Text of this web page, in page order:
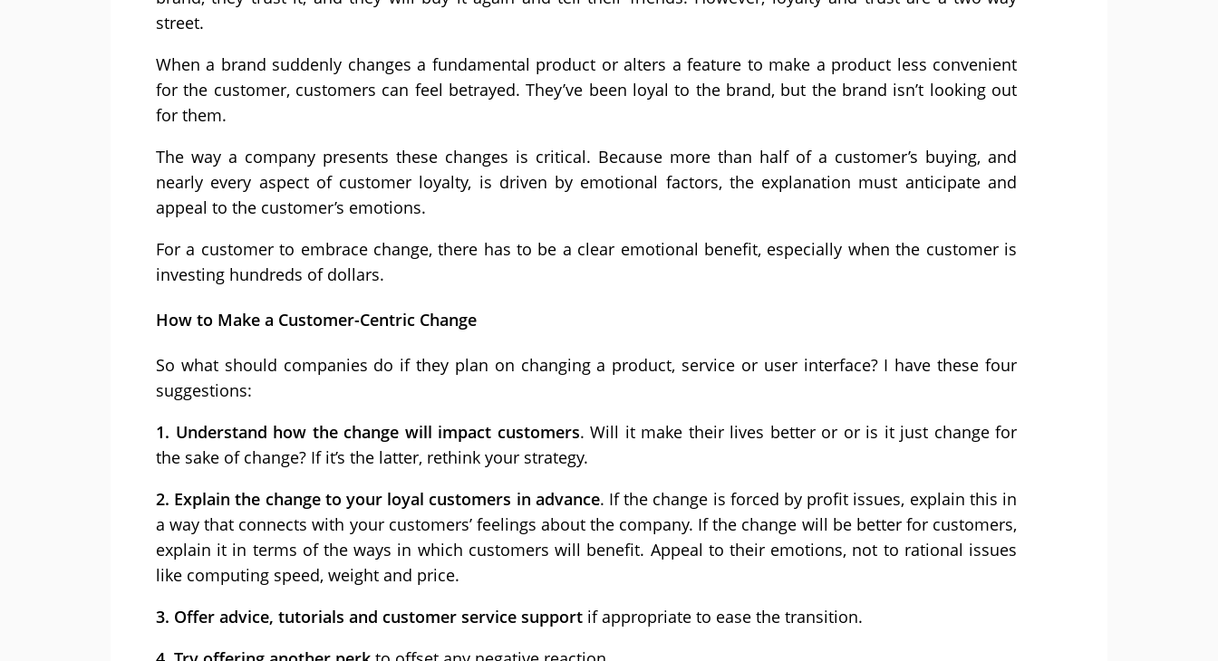
street.
When a brand suddenly changes a fundamental product or alters a feature to make a product less convenient
for the customer, customers can feel betrayed. They’ve been loyal to the brand, but the brand isn’t looking out
for them.
The way a company presents these changes is critical. Because more than half of a customer’s buying, and
nearly every aspect of customer loyalty, is driven by emotional factors, the explanation must anticipate and
appeal to the customer’s emotions.
For a customer to embrace change, there has to be a clear emotional benefit, especially when the customer is
investing hundreds of dollars.
How to Make a Customer-Centric Change
So what should companies do if they plan on changing a product, service or user interface? I have these four
suggestions:
1. Understand how the change will impact customers. Will it make their lives better or or is it just change for
the sake of change? If it’s the latter, rethink your strategy.
2. Explain the change to your loyal customers in advance. If the change is forced by profit issues, explain this in
a way that connects with your customers’ feelings about the company. If the change will be better for customers,
explain it in terms of the ways in which customers will benefit. Appeal to their emotions, not to rational issues
like computing speed, weight and price.
3. Offer advice, tutorials and customer service support if appropriate to ease the transition.